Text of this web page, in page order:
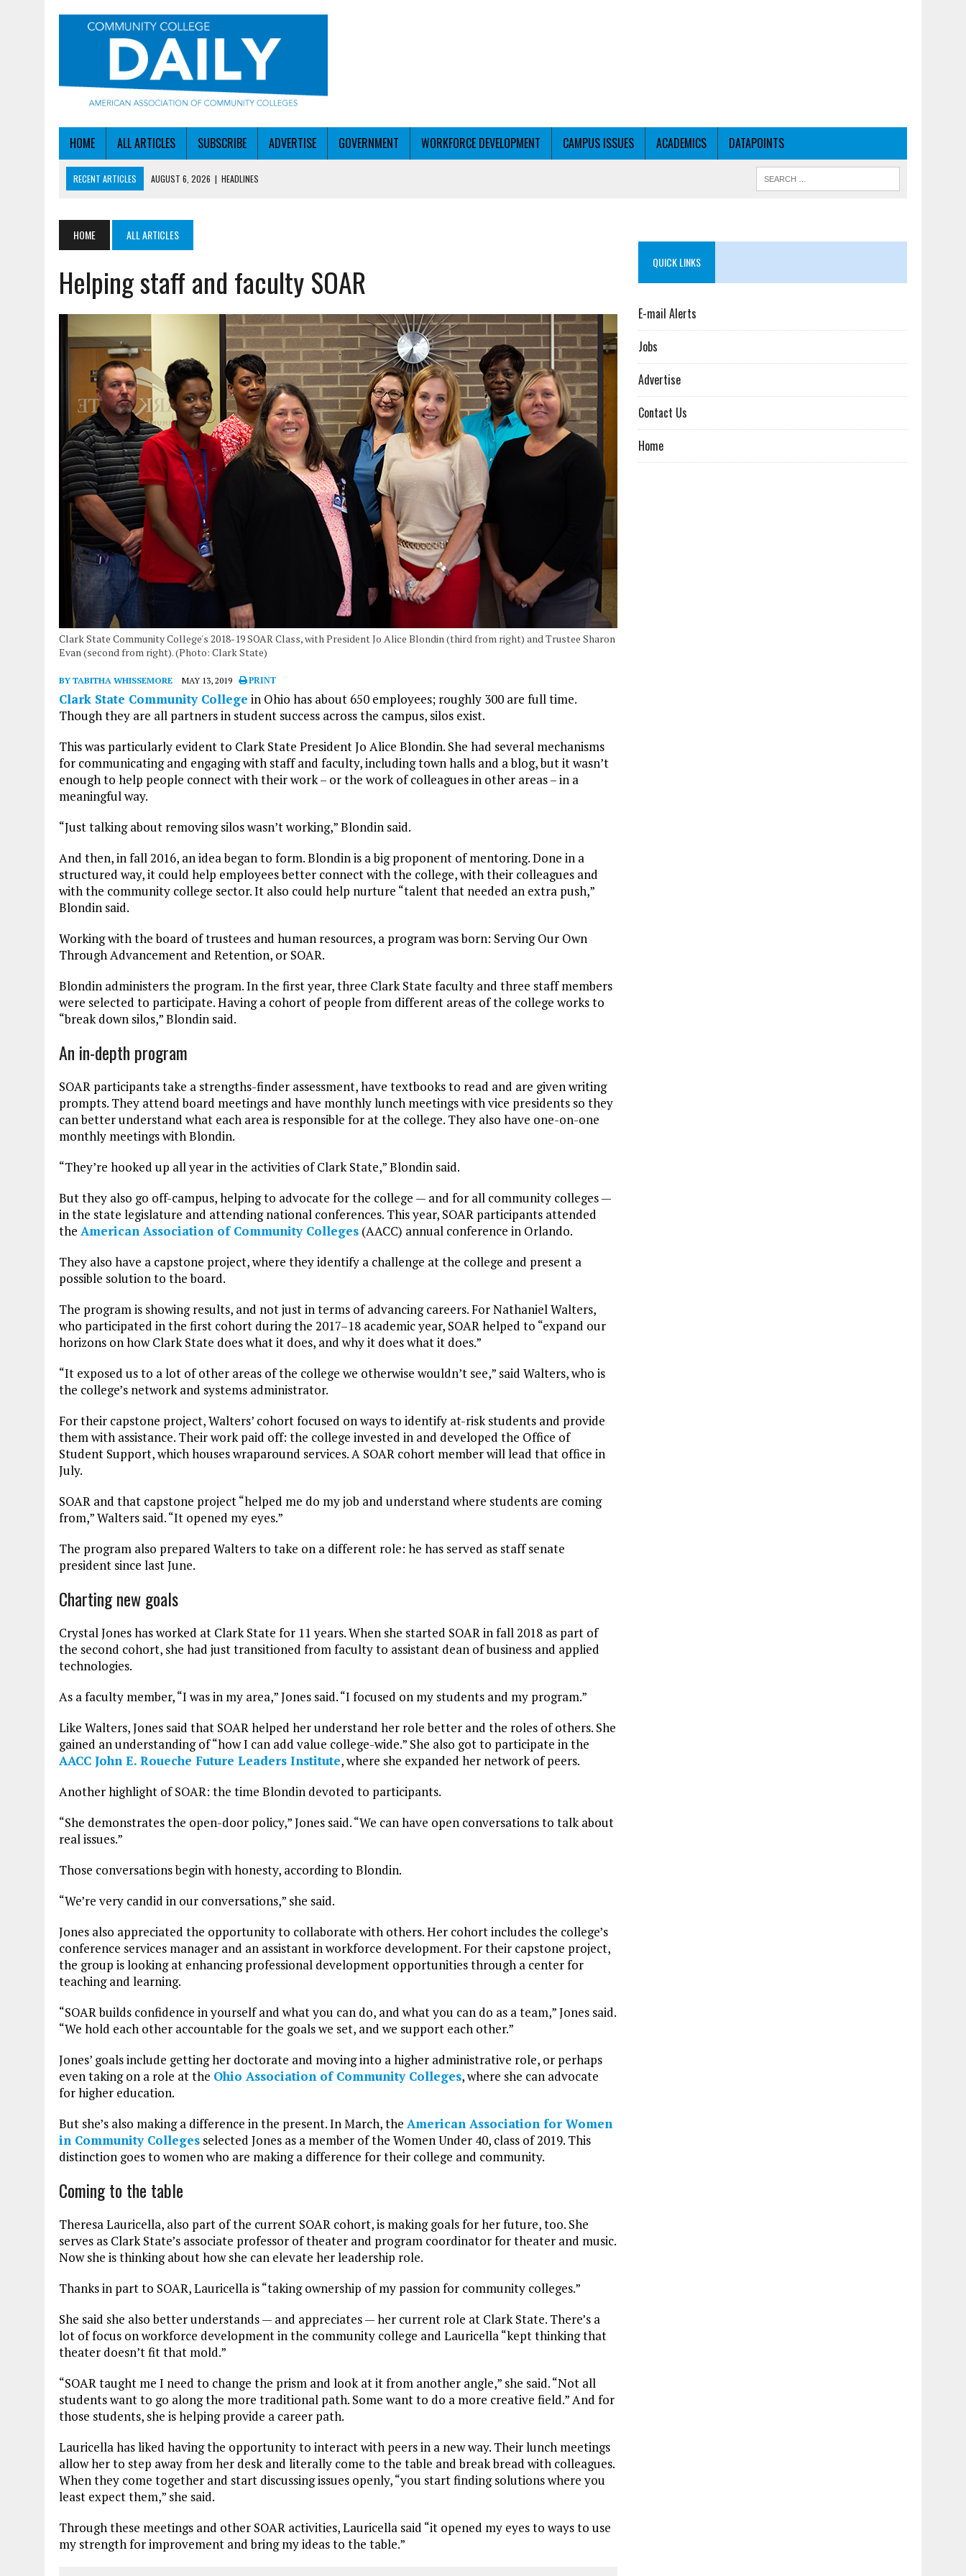
HOME ALL ARTICLES SUBSCRIBE ADVERTISE GOVERNMENT WORKFORCE DEVELOPMENT CAMPUS ISSUES ACADEMICS DATAPOINTS
RECENT ARTICLES AUGUST 6, 2026 | HEADLINES
AUGUST 5, 2026 | NSF LAUNCHES $100M AI HUB PROGRAM
AUGUST 6, 2026
SBA AWARDS $50M TO HELP SMALL MANUFACTURER WORKFORCE
HOME ALL ARTICLES
Helping staff and faculty SOAR
Clark State Community College's 2018-19 SOAR Class, with President Jo Alice Blondin (third from right) and Trustee Sharon
Evan (second from right). (Photo: Clark State)
BY TABITHA WHISSEMORE MAY 13, 2019 PRINT
Clark State Community College in Ohio has about 650 employees; roughly 300 are full time.
Though they are all partners in student success across the campus, silos exist.
This was particularly evident to Clark State President Jo Alice Blondin. She had several mechanisms
for communicating and engaging with staff and faculty, including town halls and a blog, but it wasn’t
enough to help people connect with their work – or the work of colleagues in other areas – in a
meaningful way.
“Just talking about removing silos wasn’t working,” Blondin said.
And then, in fall 2016, an idea began to form. Blondin is a big proponent of mentoring. Done in a
structured way, it could help employees better connect with the college, with their colleagues and
with the community college sector. It also could help nurture “talent that needed an extra push,”
Blondin said.
Working with the board of trustees and human resources, a program was born: Serving Our Own
Through Advancement and Retention, or SOAR.
Blondin administers the program. In the first year, three Clark State faculty and three staff members
were selected to participate. Having a cohort of people from different areas of the college works to
“break down silos,” Blondin said.
An in-depth program
SOAR participants take a strengths-finder assessment, have textbooks to read and are given writing
prompts. They attend board meetings and have monthly lunch meetings with vice presidents so they
can better understand what each area is responsible for at the college. They also have one-on-one
monthly meetings with Blondin.
“They’re hooked up all year in the activities of Clark State,” Blondin said.
But they also go off-campus, helping to advocate for the college — and for all community colleges —
in the state legislature and attending national conferences. This year, SOAR participants attended
the American Association of Community Colleges (AACC) annual conference in Orlando.
They also have a capstone project, where they identify a challenge at the college and present a
possible solution to the board.
The program is showing results, and not just in terms of advancing careers. For Nathaniel Walters,
who participated in the first cohort during the 2017–18 academic year, SOAR helped to “expand our
horizons on how Clark State does what it does, and why it does what it does.”
“It exposed us to a lot of other areas of the college we otherwise wouldn’t see,” said Walters, who is
the college’s network and systems administrator.
For their capstone project, Walters’ cohort focused on ways to identify at-risk students and provide
them with assistance. Their work paid off: the college invested in and developed the Office of
Student Support, which houses wraparound services. A SOAR cohort member will lead that office in
July.
SOAR and that capstone project “helped me do my job and understand where students are coming
from,” Walters said. “It opened my eyes.”
The program also prepared Walters to take on a different role: he has served as staff senate
president since last June.
Charting new goals
Crystal Jones has worked at Clark State for 11 years. When she started SOAR in fall 2018 as part of
the second cohort, she had just transitioned from faculty to assistant dean of business and applied
technologies.
As a faculty member, “I was in my area,” Jones said. “I focused on my students and my program.”
Like Walters, Jones said that SOAR helped her understand her role better and the roles of others. She
gained an understanding of “how I can add value college-wide.” She also got to participate in the
AACC John E. Roueche Future Leaders Institute, where she expanded her network of peers.
Another highlight of SOAR: the time Blondin devoted to participants.
“She demonstrates the open-door policy,” Jones said. “We can have open conversations to talk about
real issues.”
Those conversations begin with honesty, according to Blondin.
“We’re very candid in our conversations,” she said.
Jones also appreciated the opportunity to collaborate with others. Her cohort includes the college’s
conference services manager and an assistant in workforce development. For their capstone project,
the group is looking at enhancing professional development opportunities through a center for
teaching and learning.
“SOAR builds confidence in yourself and what you can do, and what you can do as a team,” Jones said.
“We hold each other accountable for the goals we set, and we support each other.”
Jones’ goals include getting her doctorate and moving into a higher administrative role, or perhaps
even taking on a role at the Ohio Association of Community Colleges, where she can advocate
for higher education.
But she’s also making a difference in the present. In March, the American Association for Women
in Community Colleges selected Jones as a member of the Women Under 40, class of 2019. This
distinction goes to women who are making a difference for their college and community.
Coming to the table
Theresa Lauricella, also part of the current SOAR cohort, is making goals for her future, too. She
serves as Clark State’s associate professor of theater and program coordinator for theater and music.
Now she is thinking about how she can elevate her leadership role.
Thanks in part to SOAR, Lauricella is “taking ownership of my passion for community colleges.”
She said she also better understands — and appreciates — her current role at Clark State. There’s a
lot of focus on workforce development in the community college and Lauricella “kept thinking that
theater doesn’t fit that mold.”
“SOAR taught me I need to change the prism and look at it from another angle,” she said. “Not all
students want to go along the more traditional path. Some want to do a more creative field.” And for
those students, she is helping provide a career path.
Lauricella has liked having the opportunity to interact with peers in a new way. Their lunch meetings
allow her to step away from her desk and literally come to the table and break bread with colleagues.
When they come together and start discussing issues openly, “you start finding solutions where you
least expect them,” she said.
Through these meetings and other SOAR activities, Lauricella said “it opened my eyes to ways to use
my strength for improvement and bring my ideas to the table.”
QUICK LINKS
E-mail Alerts
Jobs
Advertise
Contact Us
Home